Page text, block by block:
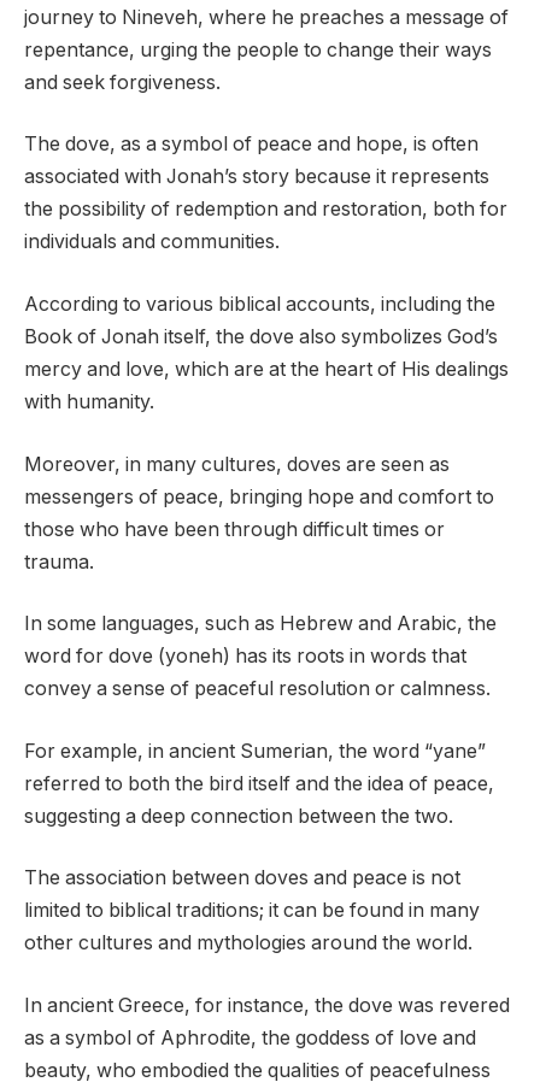
journey to Nineveh, where he preaches a message of
repentance, urging the people to change their ways
and seek forgiveness.
The dove, as a symbol of peace and hope, is often
associated with Jonah’s story because it represents
the possibility of redemption and restoration, both for
individuals and communities.
According to various biblical accounts, including the
Book of Jonah itself, the dove also symbolizes God’s
mercy and love, which are at the heart of His dealings
with humanity.
Moreover, in many cultures, doves are seen as
messengers of peace, bringing hope and comfort to
those who have been through difficult times or
trauma.
In some languages, such as Hebrew and Arabic, the
word for dove (yoneh) has its roots in words that
convey a sense of peaceful resolution or calmness.
For example, in ancient Sumerian, the word “yane”
referred to both the bird itself and the idea of peace,
suggesting a deep connection between the two.
The association between doves and peace is not
limited to biblical traditions; it can be found in many
other cultures and mythologies around the world.
In ancient Greece, for instance, the dove was revered
as a symbol of Aphrodite, the goddess of love and
beauty, who embodied the qualities of peacefulness